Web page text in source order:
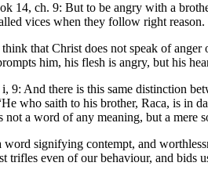
14, ch. 9: But to be angry with a
vices when they follow right reason.
that Christ does not speak of
him, his flesh is angry, but his
9: And there is this same distinction
who saith to his brother, Raca, is in
a word of any meaning, but a mere
word signifying contempt, and
trifles even of our behaviour, and bids